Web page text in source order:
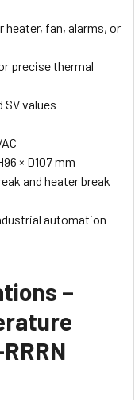
heater, fan, alarms, or
precise thermal
SV values
× D107 mm
and heater break
automation
–